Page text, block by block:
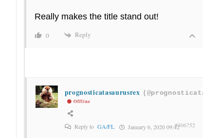
Really makes the title stand out!
0 Reply
prognosticatasaurusrex
Offline
Reply to GA/FL January 6, 2020 09:42#306752